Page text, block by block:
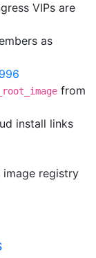
VIPs are
as
from
install links
registry